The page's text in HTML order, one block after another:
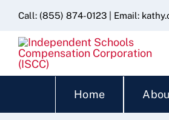
content
content
Call: (855) 874-0123| Email:
Home